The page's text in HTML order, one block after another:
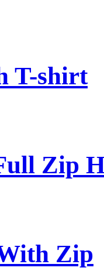
T-shirt
Zip
Zip